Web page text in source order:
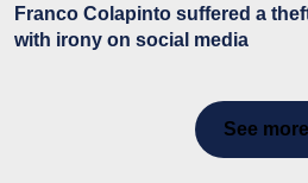
Franco Colapinto suffered a
with irony on social media
See more